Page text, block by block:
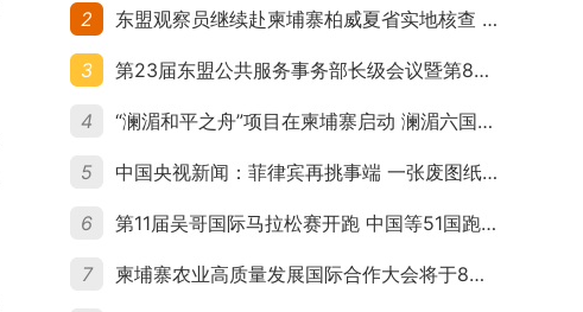
2 东盟观察员继续赴柬埔寨柏威夏省实地核查 走访遭袭柬埔寨平民村庄
3 第23届东盟公共服务事务部长级会议暨第8届东盟与中日韩公共服务事务部长级会议在柬埔寨暹粒开幕
4 “澜湄和平之舟”项目在柬埔寨启动 澜湄六国青年共话和平与发展
5 中国央视新闻：菲律宾再挑事端 一张废图纸划不走中国黄岩岛
6 第11届吴哥国际马拉松赛开跑 中国等51国跑者齐聚暹粒
7 柬埔寨农业高质量发展国际合作大会将于8月20日举行